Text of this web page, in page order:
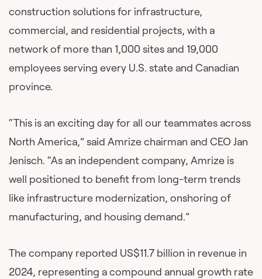
construction solutions for infrastructure,
commercial, and residential projects, with a
network of more than 1,000 sites and 19,000
employees serving every U.S. state and Canadian
province.
“This is an exciting day for all our teammates across
North America,” said Amrize chairman and CEO Jan
Jenisch. “As an independent company, Amrize is
well positioned to benefit from long-term trends
like infrastructure modernization, onshoring of
manufacturing, and housing demand.”
The company reported US$11.7 billion in revenue in
2024, representing a compound annual growth rate